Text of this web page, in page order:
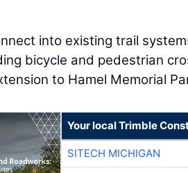
into existing trail
bicycle and pedestrian
to Hamel Memorial
Your local Trimble
SITECH MICHIGAN